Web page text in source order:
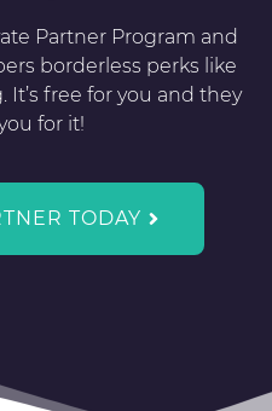
Partner Program and
borderless perks like
free for you and they
for it!
TODAY